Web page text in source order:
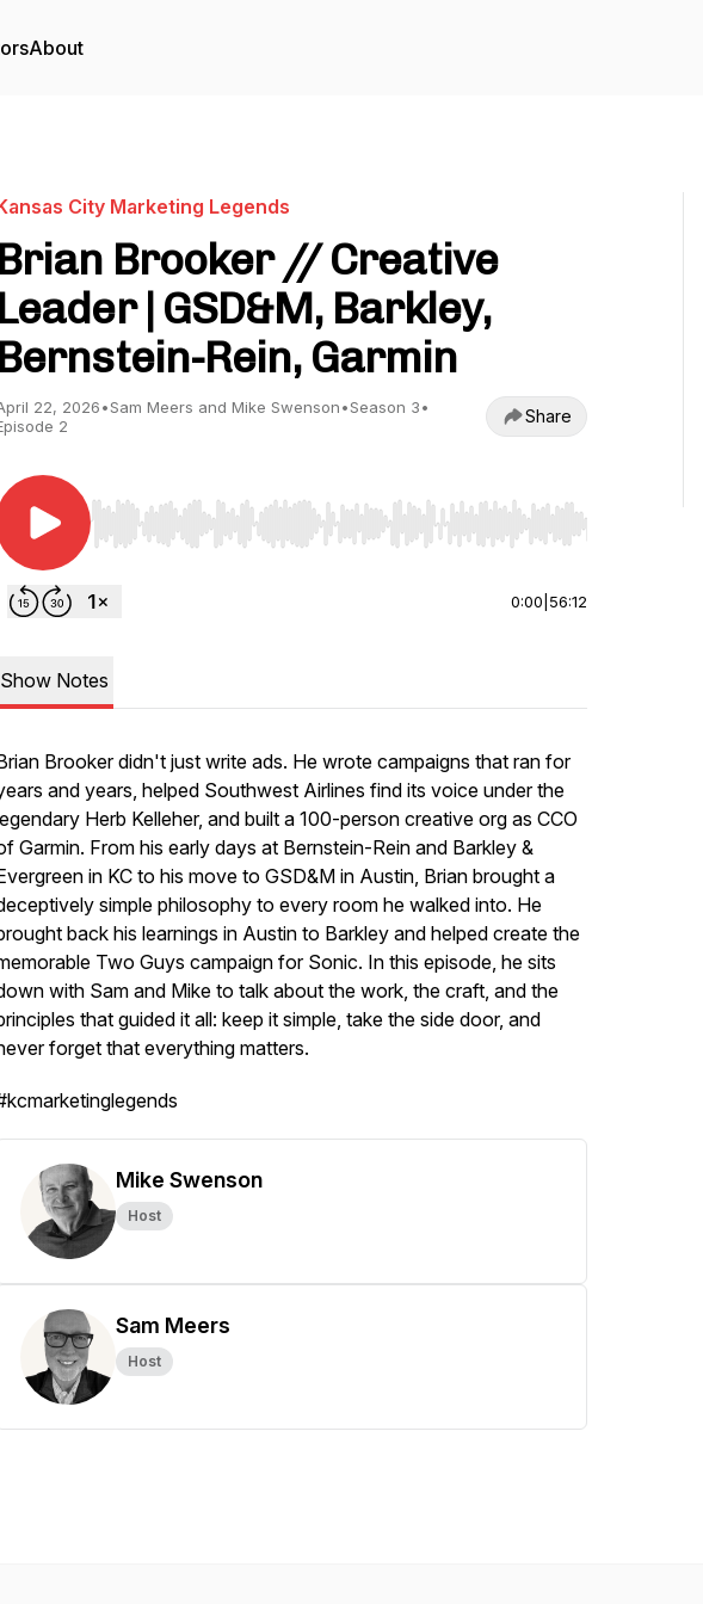
About
City Marketing Legends
Brian Brooker // Creative
Leader | GSD&M, Barkley,
Bernstein-Rein, Garmin
22, 2026•Sam Meers and Mike Swenson•Season 3•
2
Share
Use Left/Right to seek, Home/End to jump to start or end. Hold shift to
0:00 56:12
Show Notes
Brooker didn't just write ads. He wrote campaigns that ran for
and years, helped Southwest Airlines find its voice under the
Herb Kelleher, and built a 100-person creative org as CCO
Garmin. From his early days at Bernstein-Rein and Barkley &
in KC to his move to GSD&M in Austin, Brian brought a
simple philosophy to every room he walked into. He
back his learnings in Austin to Barkley and helped create the
Two Guys campaign for Sonic. In this episode, he sits
with Sam and Mike to talk about the work, the craft, and the
that guided it all: keep it simple, take the side door, and
forget that everything matters.
Mike Swenson
Host
Sam Meers
Host